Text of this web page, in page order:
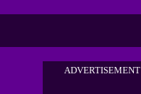
ADVERTISEMENT